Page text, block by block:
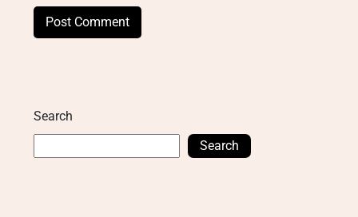
Search
Search